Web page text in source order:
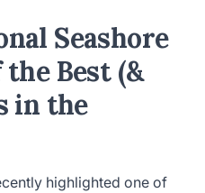
Seashore
Best (&
in the
highlighted one of